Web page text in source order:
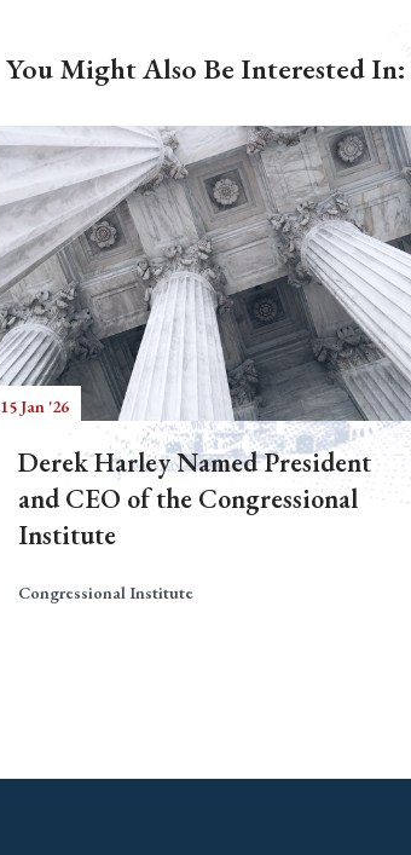
You Might Also Be Interested In:
15 Jan '26
Derek Harley Named President
and CEO of the Congressional
Institute
Congressional Institute